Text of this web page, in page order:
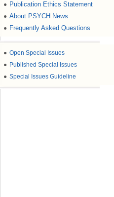
● Publication Ethics Statement
● About PSYCH News
● Frequently Asked Questions
● Open Special Issues
● Published Special Issues
● Special Issues Guideline